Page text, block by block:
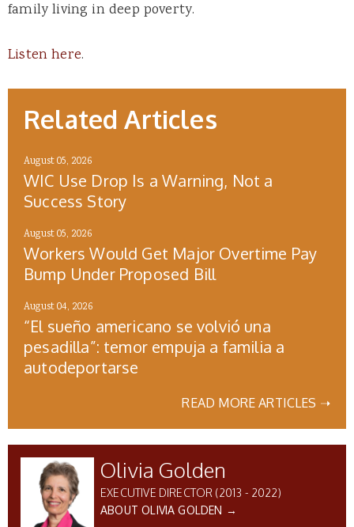
family living in deep poverty.
Listen here.
Related Articles
August 05, 2026
WIC Use Drop Is a Warning, Not a
Success Story
August 05, 2026
Workers Would Get Major Overtime Pay
Bump Under Proposed Bill
August 04, 2026
“El sueño americano se volvió una
pesadilla”: temor empuja a familia a
autodeportarse
READ MORE ARTICLES ➝
Olivia Golden
EXECUTIVE DIRECTOR (2013 - 2022)
ABOUT OLIVIA GOLDEN →